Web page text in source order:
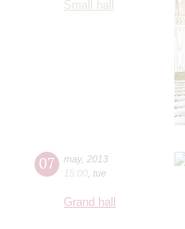
Small hall
07 may, 2013
15:00 tue
Grand hall